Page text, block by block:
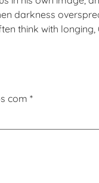
darkness
think with longing,
com *